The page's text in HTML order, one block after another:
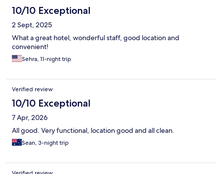
10/10 Exceptional
2 Sept, 2025
What a great hotel, wonderful staff, good location and
convenient!
Sehra, 11-night trip
Verified review
10/10 Exceptional
7 Apr, 2026
All good. Very functional, location good and all clean.
Sean, 3-night trip